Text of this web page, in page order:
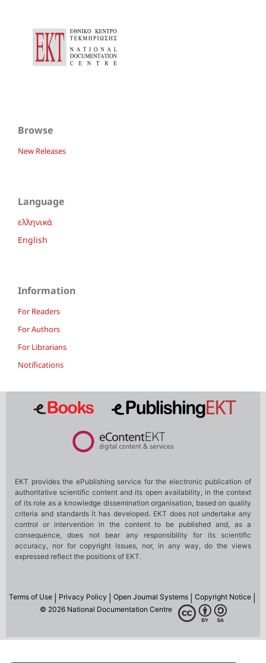
Browse
New Releases
Language
ελληνικά
English
Information
For Readers
For Authors
For Librarians
Notifications